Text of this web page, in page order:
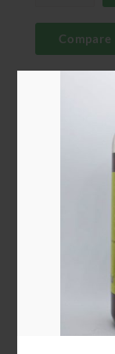
Compare